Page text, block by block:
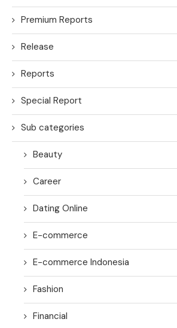
Premium Reports
Release
Reports
Special Report
Sub categories
Beauty
Career
Dating Online
E-commerce
E-commerce Indonesia
Fashion
Financial